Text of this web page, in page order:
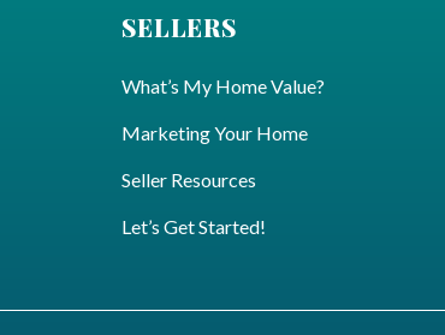
SELLERS
What’s My Home Value?
Marketing Your Home
Seller Resources
Let’s Get Started!